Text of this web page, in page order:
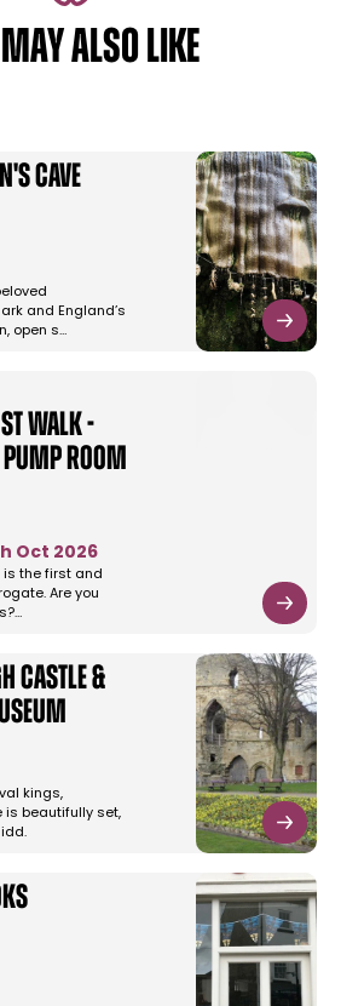
ALSO LIKE
Cave
and England’s
open s…
Walk -
Room
Oct 2026
is the first and
Are you
Castle &
kings,
is beautifully set,